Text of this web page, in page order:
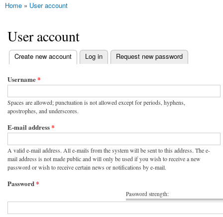
You are here
Home » User account
User account
Primary tabs
Create new account
(active tab) Log in Request new password
Username*
Spaces are allowed; punctuation is not allowed except for periods, hyphens,
apostrophes, and underscores.
E-mail address*
A valid e-mail address. All e-mails from the system will be sent to this address. The e-
mail address is not made public and will only be used if you wish to receive a new
password or wish to receive certain news or notifications by e-mail.
Password strength:
Password*